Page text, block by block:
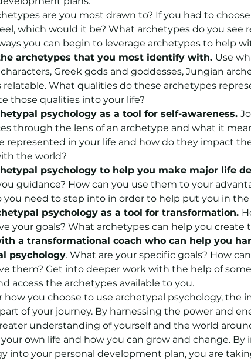
are you most drawn to? If you had to
which would it be? What archetypes do you see
you can begin to leverage archetypes to help
archetypes that you most identify with. Use
characters, Greek gods and goddesses, Jungian
relatable. What qualities do these archetypes
those qualities into your life?
psychology as a tool for self-awareness.
through the lens of an archetype and what it
represented in your life and how do they impact
the world?
psychology to help you make major life
guidance? How can you use them to your
you need to step into in order to help put you in the
psychology as a tool for transformation.
your goals? What archetypes can help you create
a transformational coach who can help you
psychology. What are your specific goals? How
them? Get into deeper work with the help of
access the archetypes available to you.
how you choose to use archetypal psychology, the
of your journey. By harnessing the power and
understanding of yourself and the world
own life and how you can grow and change.
into your personal development plan, you are